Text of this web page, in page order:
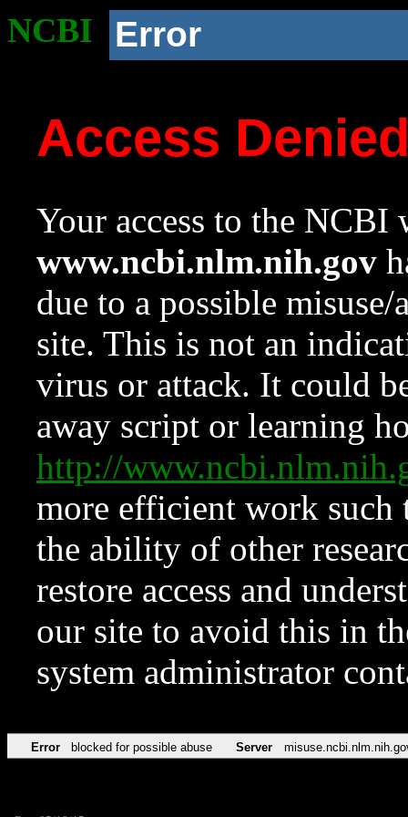
NCBI Error
Access
Your access to the NCBI
www.ncbi.nlm.nih.gov
due to a possible
site. This is not an
virus or attack. It could
away script or learning
http://
more efficient work such
the ability of other
restore access and
our site to avoid this in
system administrator
Error blocked for possible abuse Server